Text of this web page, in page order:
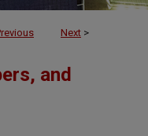
Next >
and